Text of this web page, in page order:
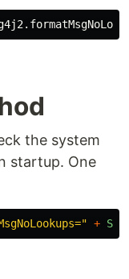
the system
startup. One
+